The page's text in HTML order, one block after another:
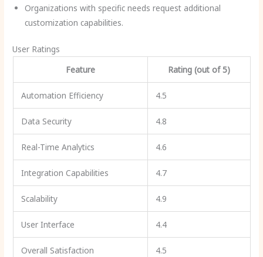
Organizations with specific needs request additional
customization capabilities.
User Ratings
Feature
Rating (out of 5)
Automation Efficiency 4.5
Data Security 4.8
Real-Time Analytics 4.6
Integration Capabilities 4.7
Scalability 4.9
User Interface 4.4
Overall Satisfaction 4.5